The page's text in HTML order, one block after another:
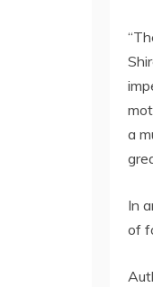
a
In
of